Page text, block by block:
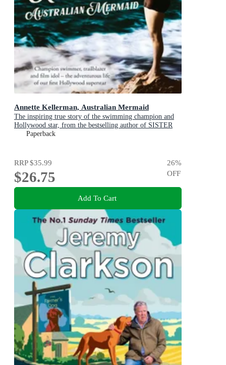
Annette Kellerman, Australian Mermaid
The inspiring true story of the swimming champion and
Hollywood star, from the bestselling author of SISTER
VIV and THE REMARKABLE MRS REIBY
Paperback
RRP$35.99
$26.75
26%
OFF
Add To Cart